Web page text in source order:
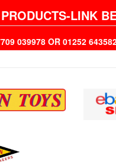
LINK
039978 OR 01252